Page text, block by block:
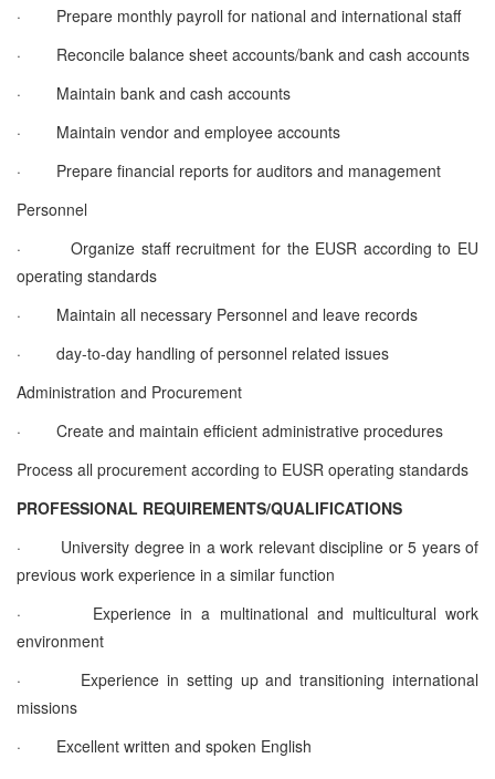
·
Prepare monthly payroll for national and international staff
·
Reconcile balance sheet accounts/bank and cash accounts
·
Maintain bank and cash accounts
·
Maintain vendor and employee accounts
·
Prepare financial reports for auditors and management
Personnel
·
Organize staff recruitment for the EUSR according to EU
operating standards
·
Maintain all necessary Personnel and leave records
·
day-to-day handling of personnel related issues
Administration and Procurement
·
Create and maintain efficient administrative procedures
Process all procurement according to EUSR operating standards
PROFESSIONAL REQUIREMENTS/QUALIFICATIONS
·
University degree in a work relevant discipline or 5 years of
previous work experience in a similar function
·
Experience in a multinational and multicultural work
environment
·
Experience in setting up and transitioning international
missions
·
Excellent written and spoken English